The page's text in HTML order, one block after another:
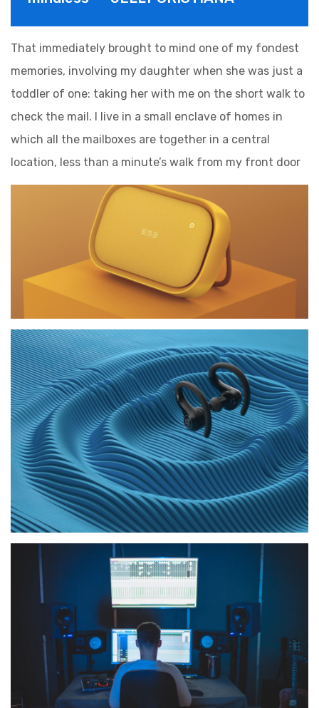
That immediately brought to mind one of my fondest
memories, involving my daughter when she was just a
toddler of one: taking her with me on the short walk to
check the mail. I live in a small enclave of homes in
which all the mailboxes are together in a central
location, less than a minute’s walk from my front door